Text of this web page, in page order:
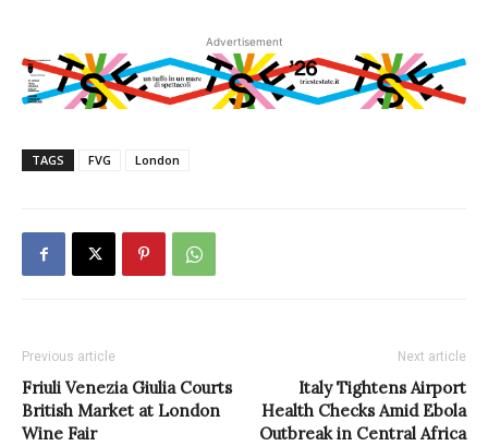
Advertisement
TAGS FVG London
Previous article
Friuli Venezia Giulia Courts
British Market at London
Wine Fair
Next article
Italy Tightens Airport
Health Checks Amid Ebola
Outbreak in Central Africa